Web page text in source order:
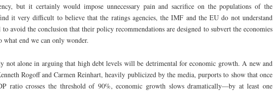
but it certainly would impose unnecessary pain and sacrifice on the populations of the
it very difficult to believe that the ratings agencies, the IMF and the EU do not understand
avoid the conclusion that their policy recommendations are designed to subvert the economies
end we can only wonder.
not alone in arguing that high debt levels will be detrimental for economic growth. A new and
Rogoff and Carmen Reinhart, heavily publicized by the media, purports to show that once
ratio crosses the threshold of 90%, economic growth slows dramatically—by at least one